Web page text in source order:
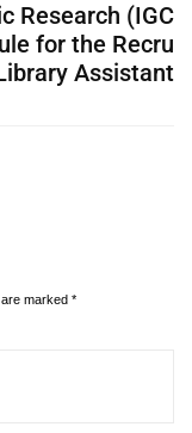
Research (IGC
for the Recru
Assistant
marked *